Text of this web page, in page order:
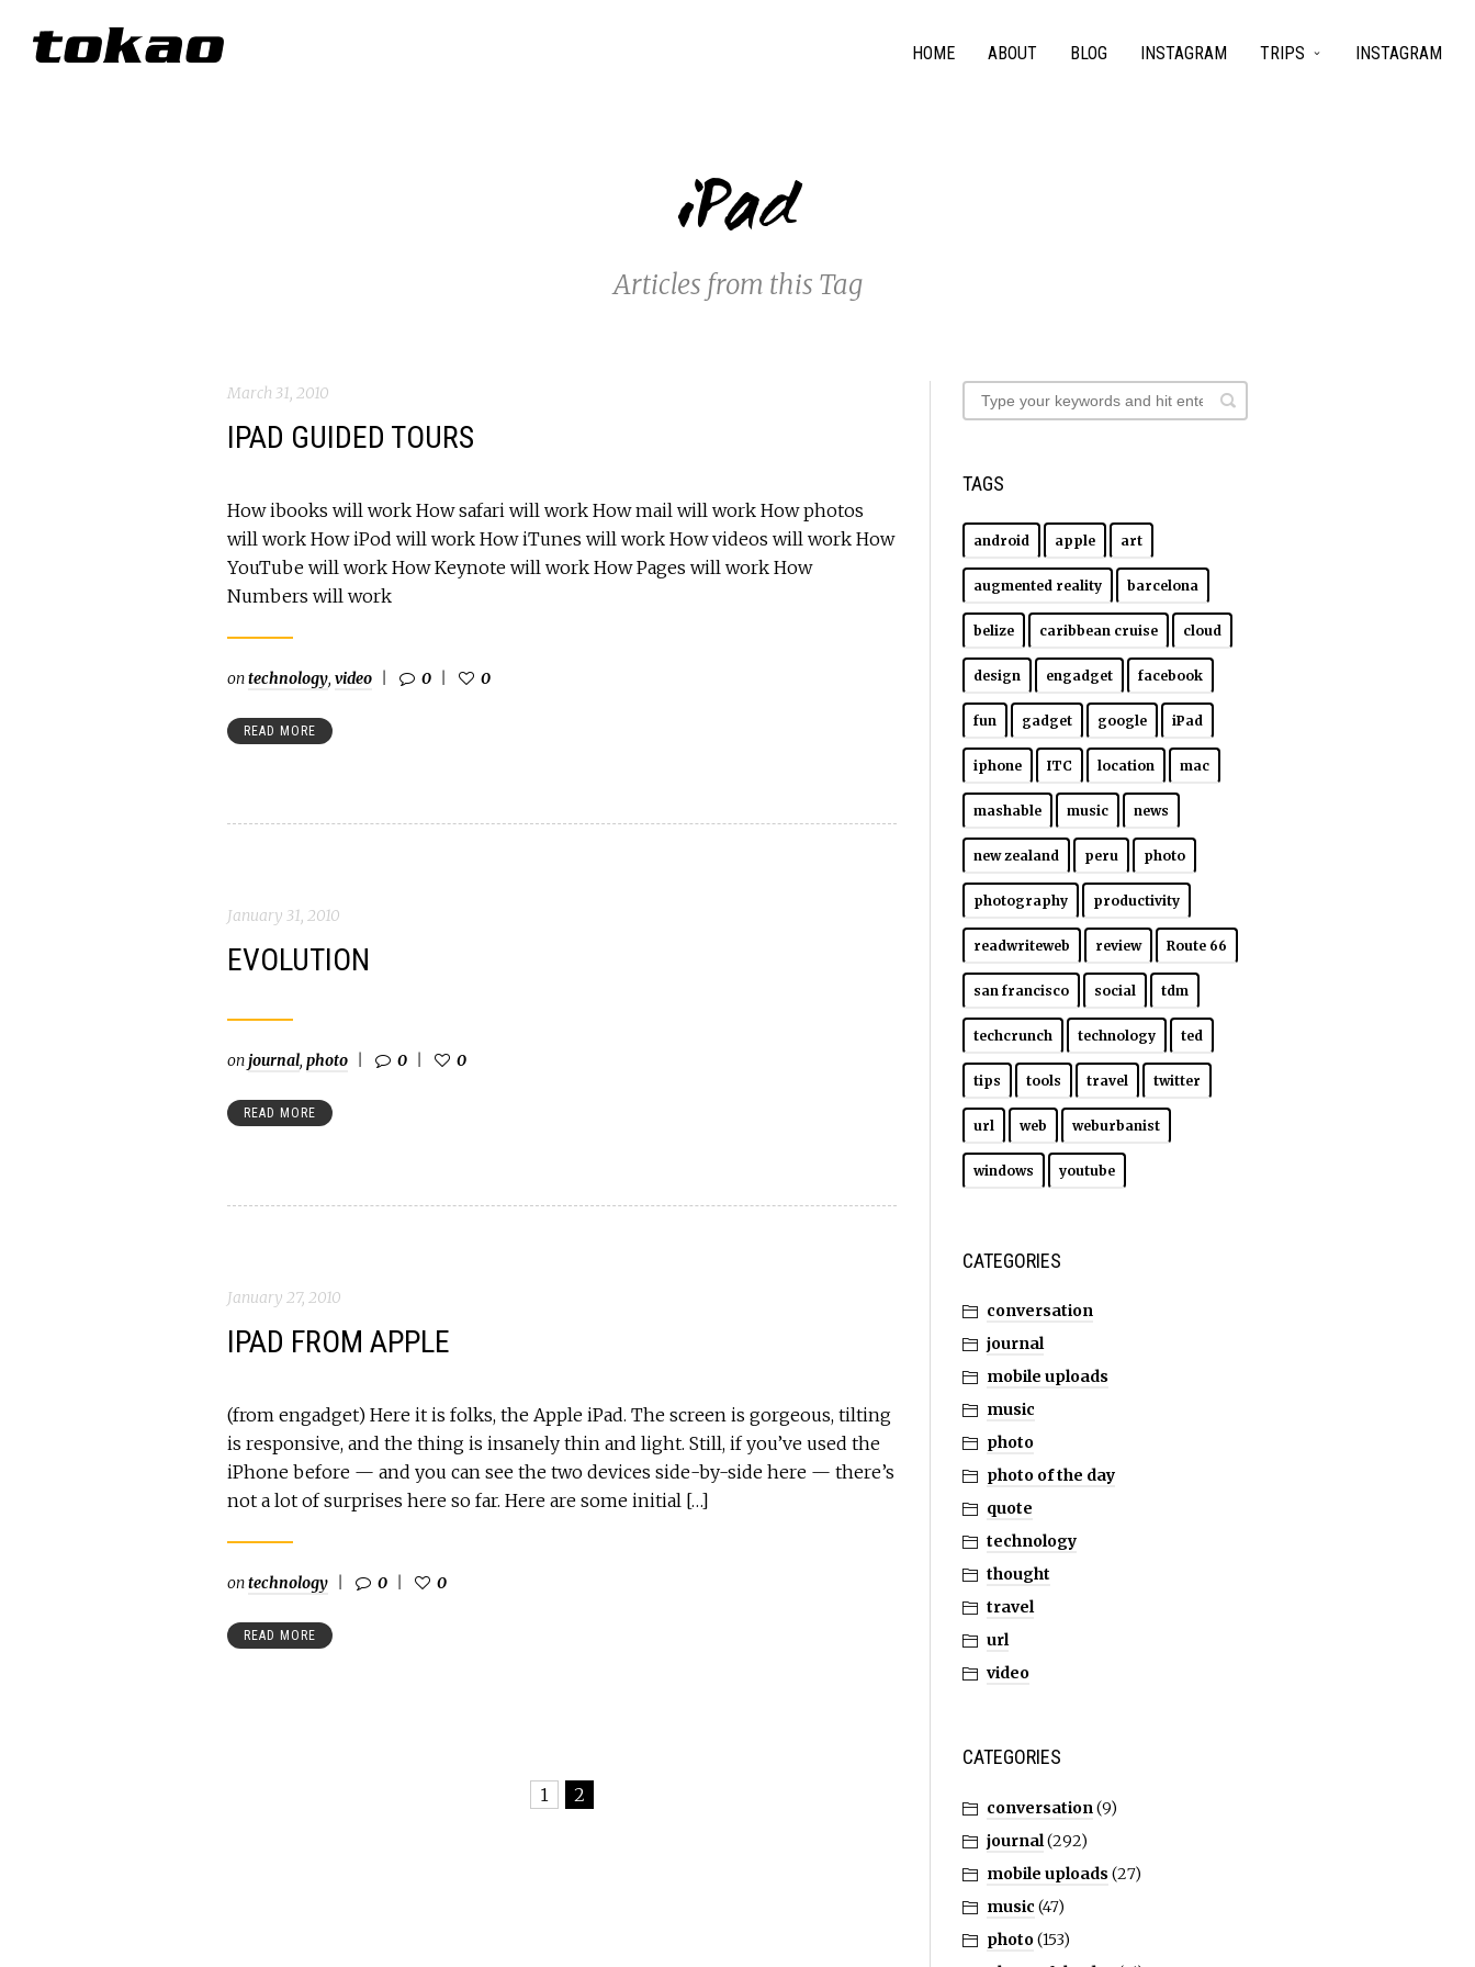
iPad
Articles from this Tag
HOME ABOUT BLOG INSTAGRAM TRIPS INSTAGRAM
March 31, 2010
IPAD GUIDED TOURS
How ibooks will work How safari will work How mail will work How photos
will work How iPod will work How iTunes will work How videos will work How
YouTube will work How Keynote will work How Pages will work How
Numbers will work
ontechnology, video 0 0
READ MORE
January 31, 2010
EVOLUTION
onjournal, photo 0 0
READ MORE
January 27, 2010
IPAD FROM APPLE
(from engadget) Here it is folks, the Apple iPad. The screen is gorgeous, tilting
is responsive, and the thing is insanely thin and light. Still, if you’ve used the
iPhone before — and you can see the two devices side-by-side here — there’s
not a lot of surprises here so far. Here are some initial […]
ontechnology 0 0
READ MORE
1 2
TAGS
android apple art
augmented reality barcelona
belize caribbean cruise cloud
design engadget facebook
fun gadget google iPad
iphone ITC location mac
mashable music news
new zealand peru photo
photography productivity
readwriteweb review Route 66
san francisco social tdm
techcrunch technology ted
tips tools travel twitter
url web weburbanist
windows youtube
CATEGORIES
conversation
journal
mobile uploads
music
photo
photo of the day
quote
technology
thought
travel
url
video
CATEGORIES
conversation (9)
journal(292)
mobile uploads (27)
music (47)
photo(153)